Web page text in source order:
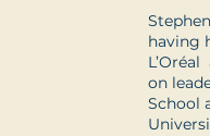
having
on
School